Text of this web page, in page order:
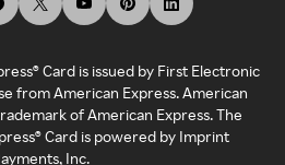
Card is issued by First Electronic
from American Express. American
of American Express. The
Card is powered by Imprint
Inc.